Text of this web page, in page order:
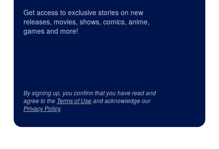
Get access to exclusive stories on new
releases, movies, shows, comics, anime,
games and more!
By signing up, you confirm that you have read and
agree to the Terms of Useand acknowledge our
Privacy Policy.